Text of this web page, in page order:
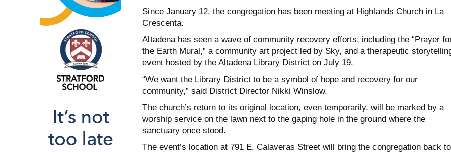
Since January 12, the congregation has been meeting at Highlands Church in La
Crescenta.
Altadena has seen a wave of community recovery efforts, including the “Prayer
the Earth Mural,” a community art project led by Sky, and a therapeutic
event hosted by the Altadena Library District on July 19.
“We want the Library District to be a symbol of hope and recovery for our
community,” said District Director Nikki Winslow.
The church’s return to its original location, even temporarily, will be marked by a
worship service on the lawn next to the gaping hole in the ground where the
sanctuary once stood.
The event’s location at 791 E. Calaveras Street will bring the congregation back to